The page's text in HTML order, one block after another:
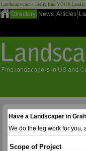
Landscape.com - Easily find YOUR
Directory News Articles
Have a Landscaper in
We do the leg work for you,
Scope of Project